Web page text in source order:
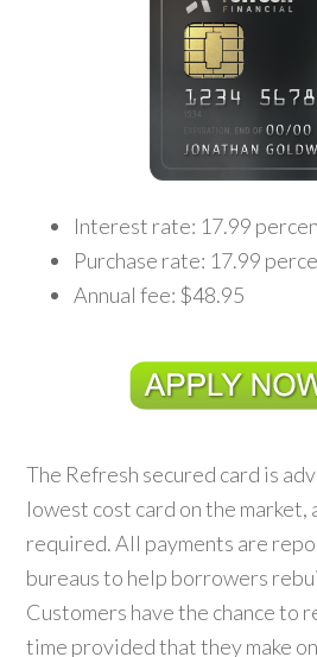
Interest rate: 17.99
Purchase rate: 17.99
Annual fee: $48.95
The Refresh secured card is
lowest cost card on the market,
required. All payments are
bureaus to help borrowers
Customers have the chance to
time provided that they make